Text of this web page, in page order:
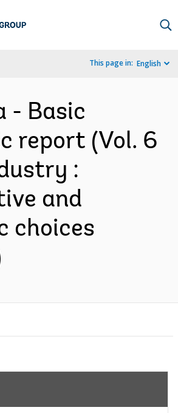
This page in: English
- Basic
report (Vol. 6
:
and
choices